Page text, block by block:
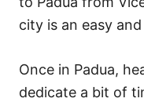
city is an easy
Once in Padua,
dedicate a bit of